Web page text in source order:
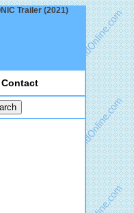
Trailer (2021)
Contact